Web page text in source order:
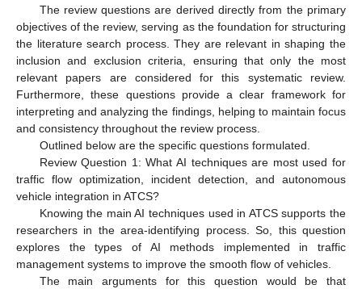
The review questions are derived directly from the primary
objectives of the review, serving as the foundation for structuring
the literature search process. They are relevant in shaping the
inclusion and exclusion criteria, ensuring that only the most
relevant papers are considered for this systematic review.
Furthermore, these questions provide a clear framework for
interpreting and analyzing the findings, helping to maintain focus
and consistency throughout the review process.
Outlined below are the specific questions formulated.
Review Question 1: What AI techniques are most used for
traffic flow optimization, incident detection, and autonomous
vehicle integration in ATCS?
Knowing the main AI techniques used in ATCS supports the
researchers in the area-identifying process. So, this question
explores the types of AI methods implemented in traffic
management systems to improve the smooth flow of vehicles.
The main arguments for this question would be that